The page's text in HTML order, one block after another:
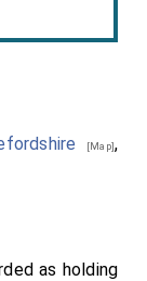
[Map],
as holding